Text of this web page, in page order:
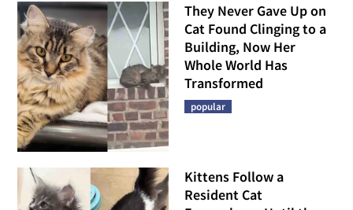
They Never Gave Up on
Cat Found Clinging to a
Building, Now Her
Whole World Has
Transformed
popular
Kittens Follow a
Resident Cat